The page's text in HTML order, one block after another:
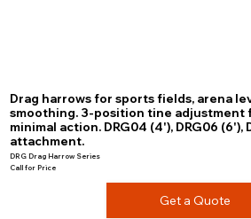
Drag harrows for sports fields, arena
smoothing. 3-position tine adjustment
minimal action. DRG04 (4'), DRG06 (6'),
attachment.
DRG Drag Harrow Series
Call for Price
Get a Quote